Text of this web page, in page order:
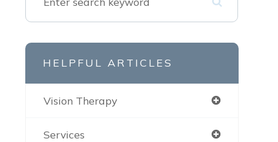
HELPFUL ARTICLES
Vision Therapy
Services